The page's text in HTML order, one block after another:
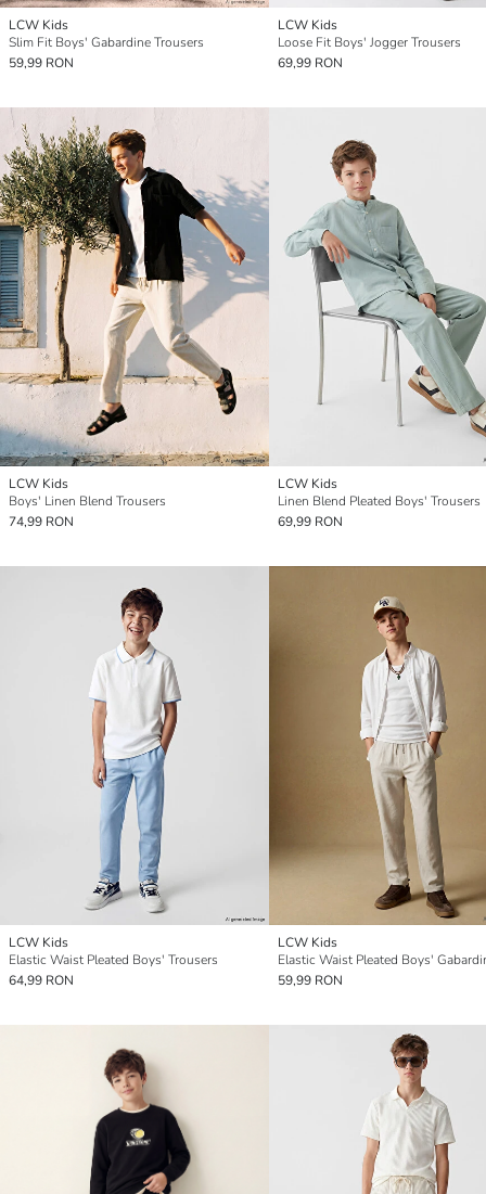
LCW Kids
Slim Fit Boys' Gabardine Trousers
59,99 RON
LCW Kids
Loose Fit Boys' Jogger Trousers
69,99 RON
LCW Kids
Boys' Linen Blend Trousers
74,99 RON
LCW Kids
Linen Blend Pleated Boys' Trousers
69,99 RON
LCW Kids
Elastic Waist Pleated Boys' Trousers
64,99 RON
LCW Kids
59,99 RON